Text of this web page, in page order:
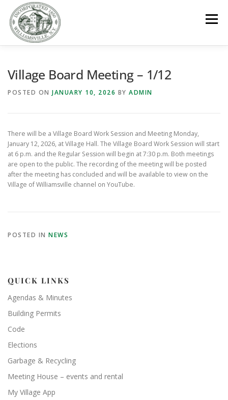
content
Menu
PARKS / POOL / RENTALS
Village Board Meeting – 1/12
POSTED ON JANUARY 10, 2026 BY ADMIN
There will be a Village Board Work Session and Meeting Monday,
January 12, 2026, at Village Hall. The Village Board Work Session will start
at 6 p.m. and the Regular Session will begin at 7:30 p.m. Both meetings
are open to the public. The recording of the meeting will be posted
after the meeting has concluded and will be available to view on the
Village of Williamsville channel on YouTube.
POSTED IN NEWS
QUICK LINKS
Agendas & Minutes
Building Permits
Code
Elections
Garbage & Recycling
Meeting House – events and rental
My Village App